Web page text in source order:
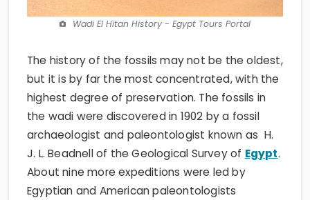
Wadi El Hitan History - Egypt Tours Portal
The history of the fossils may not be the oldest,
but it is by far the most concentrated, with the
highest degree of preservation. The fossils in
the wadi were discovered in 1902 by a fossil
archaeologist and paleontologist known as H.
J. L. Beadnell of the Geological Survey of Egypt.
About nine more expeditions were led by
Egyptian and American paleontologists